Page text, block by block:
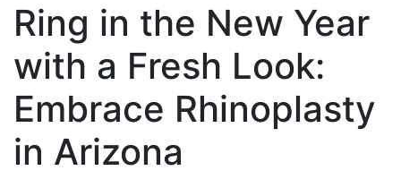
Ring in the New Year
with a Fresh Look:
Embrace Rhinoplasty
in Arizona